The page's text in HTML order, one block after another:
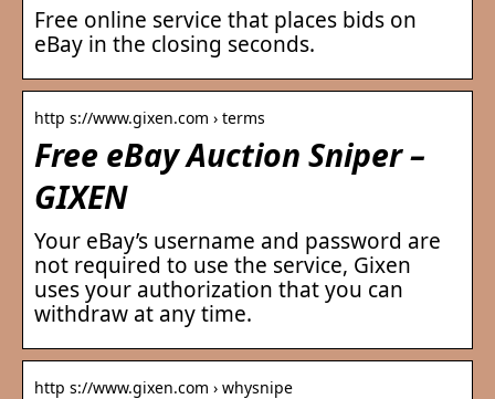
Free online service that places bids on
eBay in the closing seconds.
http s://www.gixen.com › terms
Free eBay Auction Sniper –
GIXEN
Your eBay’s username and password are
not required to use the service, Gixen
uses your authorization that you can
withdraw at any time.
http s://www.gixen.com › whysnipe